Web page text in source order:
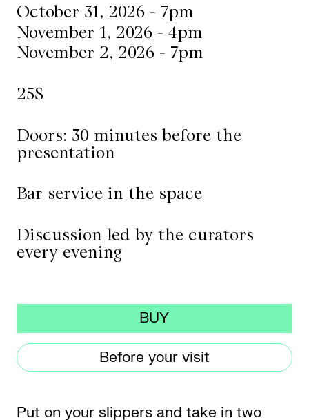
Space
Rental
Contact
Us
October 31, 2026 - 7pm
November 1, 2026 - 4pm
November 2, 2026 - 7pm
25$
Doors: 30 minutes before the
presentation
Bar service in the space
Discussion led by the curators
every evening
BUY
Before your visit
Put on your slippers and take in two